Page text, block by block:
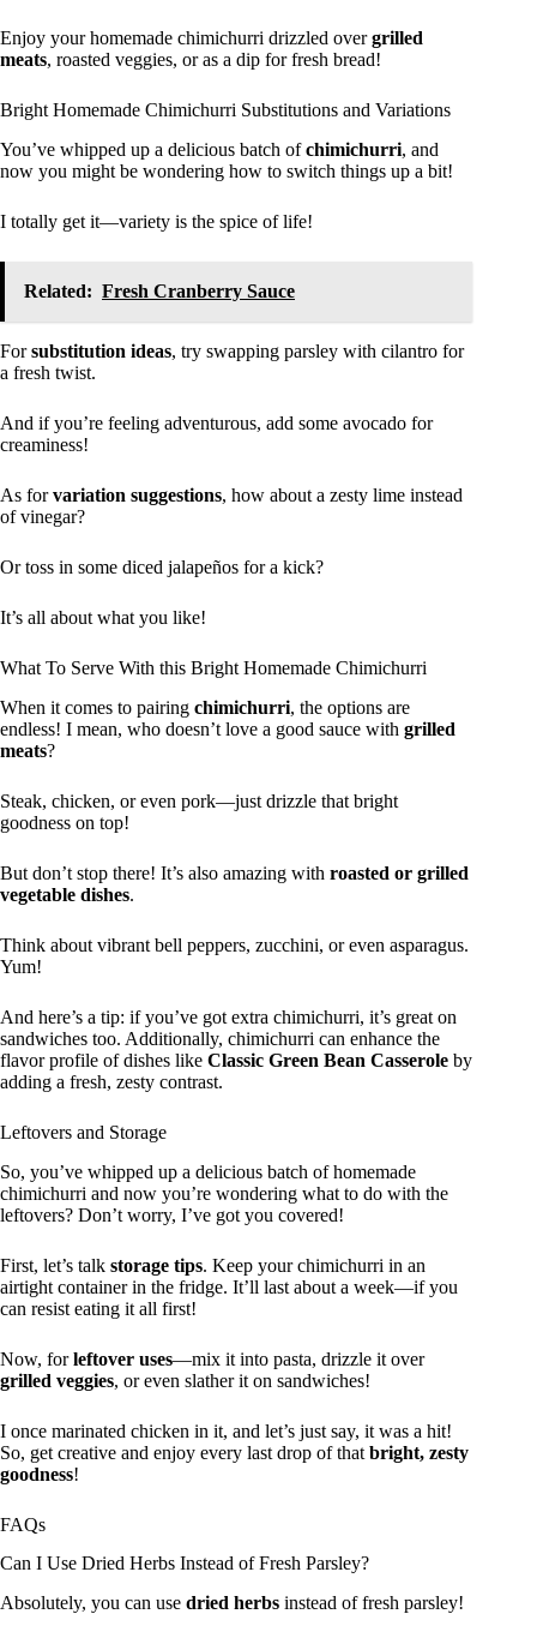
Enjoy your homemade chimichurri drizzled overgrilled
meats, roasted veggies, or as a dip for fresh bread!
Bright Homemade Chimichurri Substitutions and Variations
You’ve whipped up a delicious batch ofchimichurri, and
now you might be wondering how to switch things up a bit!
I totally get it—variety is the spice of life!
Related: Fresh Cranberry Sauce
Forsubstitution ideas, try swapping parsley with cilantro for
a fresh twist.
And if you’re feeling adventurous, add some avocado for
creaminess!
As forvariation suggestions, how about a zesty lime instead
of vinegar?
Or toss in some diced jalapeños for a kick?
It’s all about what you like!
What To Serve With this Bright Homemade Chimichurri
When it comes to pairing chimichurri, the options are
endless! I mean, who doesn’t love a good sauce with grilled
meats?
Steak, chicken, or even pork—just drizzle that bright
goodness on top!
But don’t stop there! It’s also amazing with roasted or grilled
vegetable dishes.
Think about vibrant bell peppers, zucchini, or even asparagus.
Yum!
And here’s a tip: if you’ve got extra chimichurri, it’s great on
sandwiches too. Additionally, chimichurri can enhance the
flavor profile of dishes like Classic Green Bean Casserole by
adding a fresh, zesty contrast.
Leftovers and Storage
So, you’ve whipped up a delicious batch of homemade
chimichurri and now you’re wondering what to do with the
leftovers? Don’t worry, I’ve got you covered!
First, let’s talk storage tips. Keep your chimichurri in an
airtight container in the fridge. It’ll last about a week—if you
can resist eating it all first!
Now, forleftover uses—mix it into pasta, drizzle it over
grilled veggies, or even slather it on sandwiches!
I once marinated chicken in it, and let’s just say, it was a hit!
So, get creative and enjoy every last drop of that bright, zesty
goodness!
FAQs
Can I Use Dried Herbs Instead of Fresh Parsley?
Absolutely, you can use dried herbs instead of fresh parsley!